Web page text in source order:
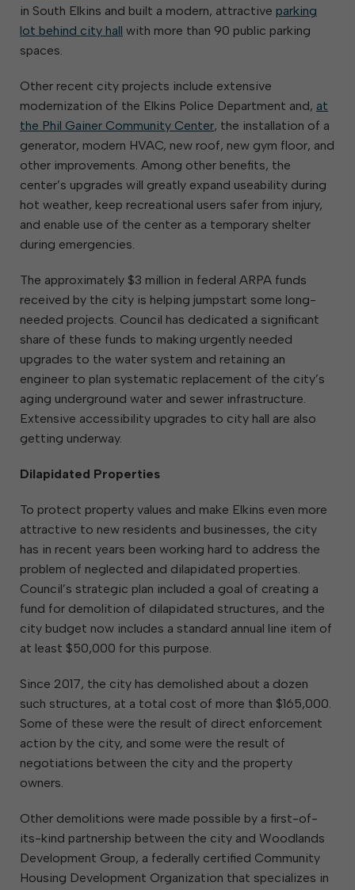
in South Elkins and built a modern, attractive parking
lot behind city hall with more than 90 public parking
spaces.
Other recent city projects include extensive
modernization of the Elkins Police Department and, at
the Phil Gainer Community Center, the installation of a
generator, modern HVAC, new roof, new gym floor, and
other improvements. Among other benefits, the
center’s upgrades will greatly expand useability during
hot weather, keep recreational users safer from injury,
and enable use of the center as a temporary shelter
during emergencies.
The approximately $3 million in federal ARPA funds
received by the city is helping jumpstart some long-
needed projects. Council has dedicated a significant
share of these funds to making urgently needed
upgrades to the water system and retaining an
engineer to plan systematic replacement of the city’s
aging underground water and sewer infrastructure.
Extensive accessibility upgrades to city hall are also
getting underway.
Dilapidated Properties
To protect property values and make Elkins even more
attractive to new residents and businesses, the city
has in recent years been working hard to address the
problem of neglected and dilapidated properties.
Council’s strategic plan included a goal of creating a
fund for demolition of dilapidated structures, and the
city budget now includes a standard annual line item of
at least $50,000 for this purpose.
Since 2017, the city has demolished about a dozen
such structures, at a total cost of more than $165,000.
Some of these were the result of direct enforcement
action by the city, and some were the result of
negotiations between the city and the property
owners.
Other demolitions were made possible by a first-of-
its-kind partnership between the city and Woodlands
Development Group, a federally certified Community
Housing Development Organization that specializes in